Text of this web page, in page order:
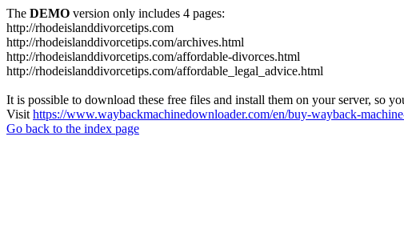
The DEMO version only includes 4 pages:
http://rhodeislanddivorcetips.com
http://rhodeislanddivorcetips.com/archives.html
http://rhodeislanddivorcetips.com/affordable-divorces.html
http://rhodeislanddivorcetips.com/affordable_legal_advice.html
It is possible to download these free files and install them on your server, so
Visit https://www.waybackmachinedownloader.com/en/buy-wayback-
Go back to the index page